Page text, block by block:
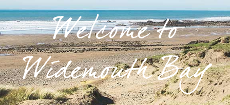
Welcome to
Widemouth Bay